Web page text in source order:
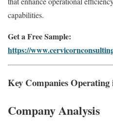
capabilities.
Get a Free Sample:
https://
Key Companies
Company Analysis